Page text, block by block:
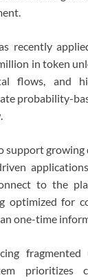
recently
in token
flows, and
probability-
support
to the
optimized for
one-time
fragmented
prioritizes